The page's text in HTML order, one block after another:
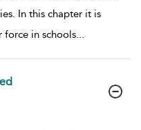
In this chapter it is
in schools...